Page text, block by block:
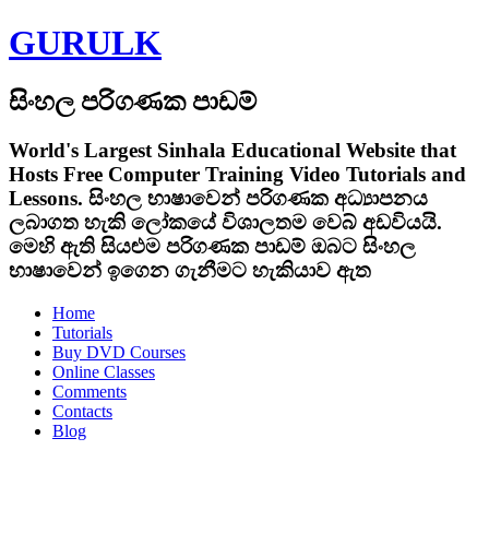
GURULK
සිංහල පරිගණක පාඩම්
World's Largest Sinhala Educational Website that
Hosts Free Computer Training Video Tutorials and
Lessons. සිංහල භාෂාවෙන් පරිගණක අධ්‍යාපනය
ලබාගත හැකි ලෝකයේ විශාලතම වෙබ් අඩවියයි.
මෙහි ඇති සියළුම පරිගණක පාඩම් ඔබට සිංහල
භාෂාවෙන් ඉගෙන ගැනීමට හැකියාව ඇත
Home
Tutorials
Buy DVD Courses
Online Classes
Comments
Contacts
Blog